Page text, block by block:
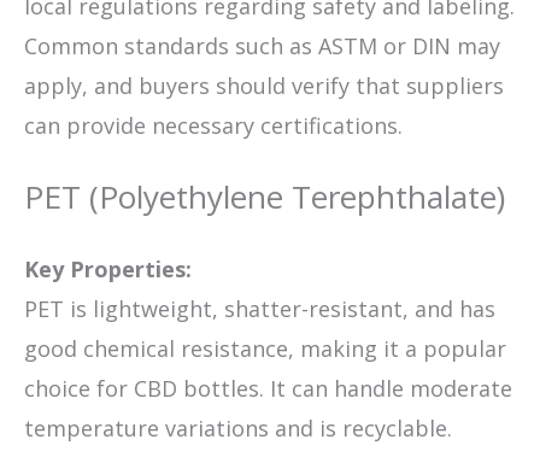
local regulations regarding safety and labeling.
Common standards such as ASTM or DIN may
apply, and buyers should verify that suppliers
can provide necessary certifications.
PET (Polyethylene Terephthalate)
Key Properties:
PET is lightweight, shatter-resistant, and has
good chemical resistance, making it a popular
choice for CBD bottles. It can handle moderate
temperature variations and is recyclable.